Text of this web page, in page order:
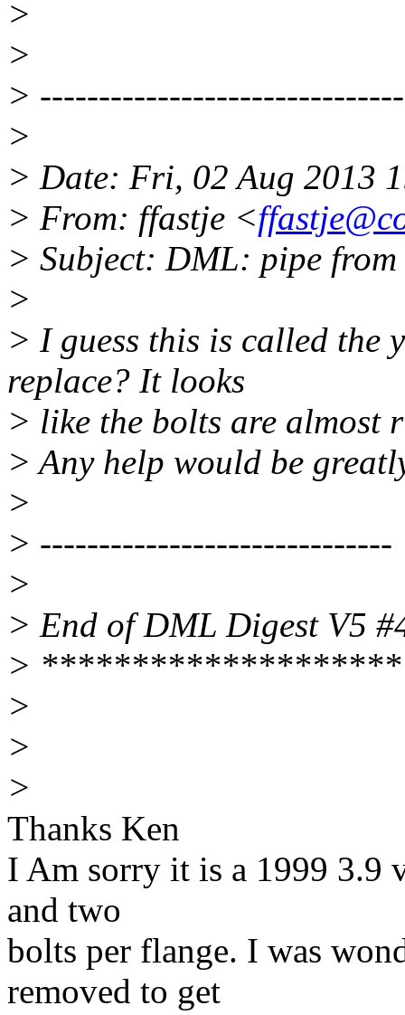
>
>
>
>
> Date: Fri, 02 Aug 2013
> From: ffastje <
> Subject: DML: pipe
>
> I guess this is called the
replace? It looks
> like the bolts are almost
> Any help would be
>
> ------------------------------
>
> End of DML Digest V5
>
>
>
>
Thanks Ken
I Am sorry it is a 1999 3.9
and two
bolts per flange. I was
removed to get